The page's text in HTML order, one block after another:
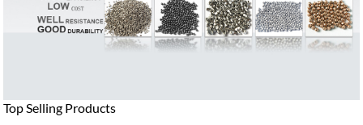
Top Selling Products